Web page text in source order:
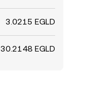
3.0215 EGLD
30.2148 EGLD